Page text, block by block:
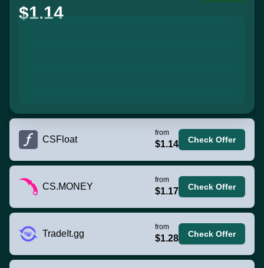
$1.14
CSFloat
from
$1.14 Check Offer
CS.MONEY
from
$1.17 Check Offer
TradeIt.gg
from
$1.28 Check Offer